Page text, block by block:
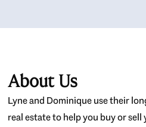
About Us
Lyne and Dominique use their
real estate to help you buy or sell